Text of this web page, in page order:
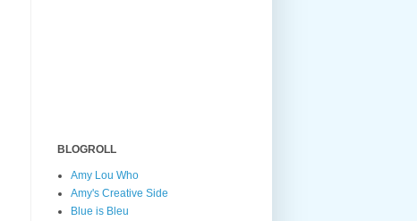
BLOGROLL
Amy Lou Who
Amy's Creative Side
Blue is Bleu